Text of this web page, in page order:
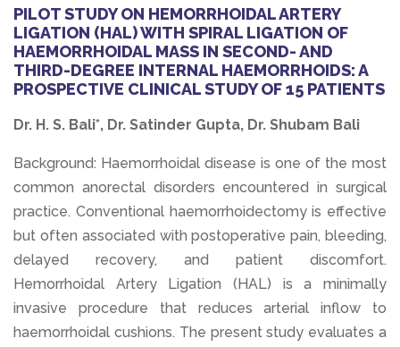
PILOT STUDY ON HEMORRHOIDAL ARTERY
LIGATION (HAL) WITH SPIRAL LIGATION OF
HAEMORRHOIDAL MASS IN SECOND- AND
THIRD-DEGREE INTERNAL HAEMORRHOIDS: A
PROSPECTIVE CLINICAL STUDY OF 15 PATIENTS
Dr. H. S. Bali*, Dr. Satinder Gupta, Dr. Shubam Bali
Background: Haemorrhoidal disease is one of the most
common anorectal disorders encountered in surgical
practice. Conventional haemorrhoidectomy is effective
but often associated with postoperative pain, bleeding,
delayed recovery, and patient discomfort.
Hemorrhoidal Artery Ligation (HAL) is a minimally
invasive procedure that reduces arterial inflow to
haemorrhoidal cushions. The present study evaluates a